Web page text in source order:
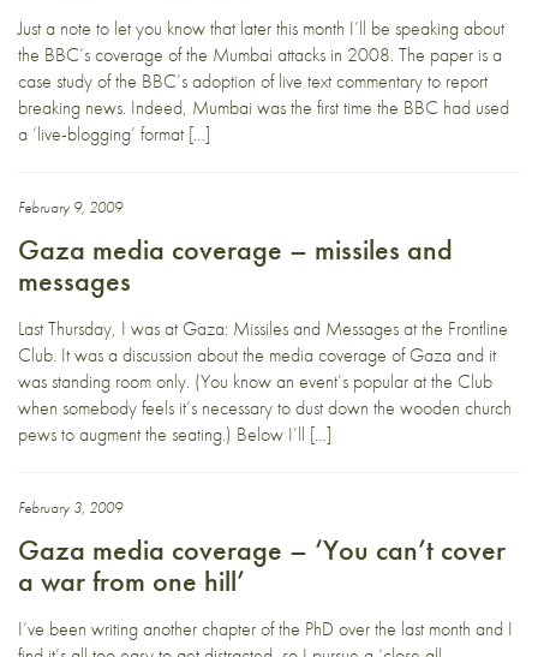
Just a note to let you know that later this month I’ll be speaking about
the BBC’s coverage of the Mumbai attacks in 2008. The paper is a
case study of the BBC’s adoption of live text commentary to report
breaking news. Indeed, Mumbai was the first time the BBC had used
a ‘live-blogging’ format […]
February 9, 2009
Gaza media coverage – missiles and
messages
Last Thursday, I was at Gaza: Missiles and Messages at the Frontline
Club. It was a discussion about the media coverage of Gaza and it
was standing room only. (You know an event’s popular at the Club
when somebody feels it’s necessary to dust down the wooden church
pews to augment the seating.) Below I’ll […]
February 3, 2009
Gaza media coverage – ‘You can’t cover
a war from one hill’
I’ve been writing another chapter of the PhD over the last month and I